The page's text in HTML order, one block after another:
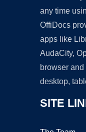
any time
OffiDocs
apps like
AudaCity,
browser
desktop,
SITE